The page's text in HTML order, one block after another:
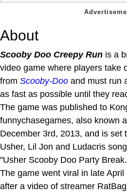
About
Scooby Doo Creepy Run is a
video game where players take
from Scooby-Doo and must run
as fast as possible until they
The game was published to
funnychasegames, also known
December 3rd, 2013, and is set
Usher, Lil Jon and Ludacris
"Usher Scooby Doo Party
The game went viral in late
after a video of streamer